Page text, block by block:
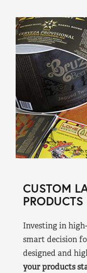
CUSTOM
PRODUCTS
Investing in
smart decision
designed and
your products